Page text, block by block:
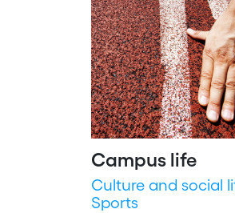
Campus life
Culture and social
Sports